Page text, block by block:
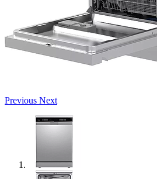
Previous Next